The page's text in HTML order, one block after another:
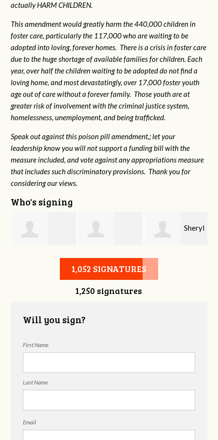
actually HARM CHILDREN.
This amendment would greatly harm the 440,000 children in
foster care, particularly the 117,000 who are waiting to be
adopted into loving, forever homes. There is a crisis in foster care
due to the huge shortage of available families for children. Each
year, over half the children waiting to be adopted do not find a
loving home, and most devastatingly, over 17,000 foster youth
age out of care without a forever family. Those youth are at
greater risk ofinvolvement with the criminal justice system,
homelessness, unemployment, and being trafficked.
Speak out against this poison pill amendment,; let your
leadership know you will not support a funding bill with the
measure included, and vote against any appropriations measure
that includes such discriminatory provisions. Thank you for
considering our views.
Who's signing
Stephen Rutsky Deborah Cooke
Sheryl
Benzon
1,052 SIGNATURES
1,250 signatures
Will you sign?
First Name
Last Name
Email